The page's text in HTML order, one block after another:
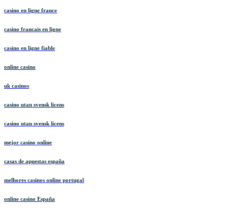
casino en ligne france
casino francais en ligne
casino en ligne fiable
online casino
uk casinos
casino utan svensk licens
casino utan svensk licens
mejor casino online
casas de apuestas españa
melhores casinos online portugal
online casino España